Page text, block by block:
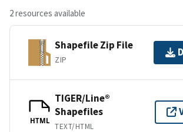
2 resources available
Shapefile Zip File
ZIP
HTML
TIGER/Line®
Shapefiles
TEXT/HTML